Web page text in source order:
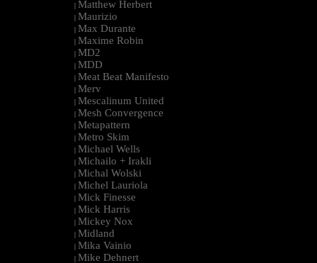
| Matthew Herbert
| Maurizio
| Max Durante
| Maxime Robin
| MD2
| MDD
| Meat Beat Manifesto
| Merv
| Mescalinum United
| Mesh Convergence
| Metapattern
| Metro Skim
| Michael Wells
| Michailo + Irakli
| Michal Wolski
| Michel Lauriola
| Mick Finesse
| Mick Harris
| Mickey Nox
| Midland
| Mika Vainio
| Mike Dehnert